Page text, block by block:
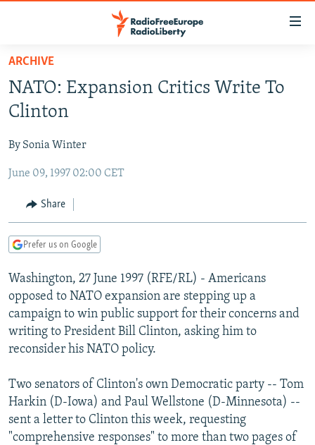
Skip
main
content
to
Navigation
Search
RUSSIA PROGRAMMING
CURRENT TIME
RADIO AZATLIQ
MARSHO RADIO
CENTRAL ASIA
KAZAKHSTAN
KYRGYZSTAN
TURKMENISTAN
UZBEKISTAN
SOUTH ASIA
AFGHANISTAN
CAUCASUS
AZERBAIJAN
GEORGIA
CENTRAL/SE EUROPE
BOSNIA
KOSOVO
SERBIA
EAST EUROPE
BELARUS
VISUALS
INVESTIGATIONS
RFE/RL INVESTIGATES
SCHEMES
SYSTEMA
NEWSLETTERS
WIDER EUROPE BY RIKARD JOZWIAK
THE RUNDOWN
PODCASTS
MAJLIS
SHARE TIPS SECURELY
BYPASS BLOCKING
ABOUT RFE/RL
ARCHIVE
NATO: Expansion Critics Write To
Clinton
By Sonia Winter
June 09, 1997 02:00 CET
Share
Prefer us on Google
Washington, 27 June 1997 (RFE/RL) - Americans
opposed to NATO expansion are stepping up a
campaign to win public support for their concerns and
writing to President Bill Clinton, asking him to
reconsider his NATO policy.
Two senators of Clinton's own Democratic party -- Tom
Harkin (D-Iowa) and Paul Wellstone (D-Minnesota) --
sent a letter to Clinton this week, requesting
"comprehensive responses" to more than two pages of